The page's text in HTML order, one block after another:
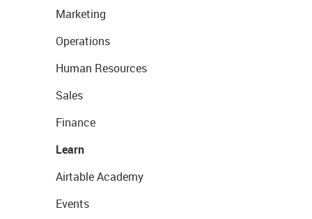
Marketing
Operations
Human Resources
Sales
Finance
Learn
Airtable Academy
Events